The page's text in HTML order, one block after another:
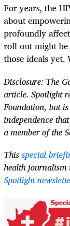
For years, the
about
profoundly
roll-out might
those ideals
Disclosure: The
article. Spotlight
Foundation, but
independence
a member of the
Thisspecial
health journalism
Spotlight